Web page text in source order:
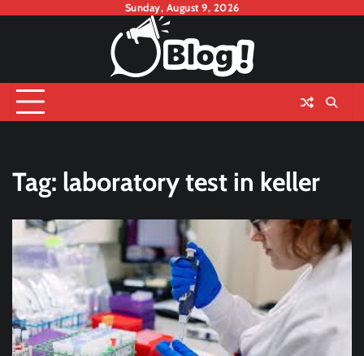
Sunday, August 9, 2026
Tag: laboratory test in keller